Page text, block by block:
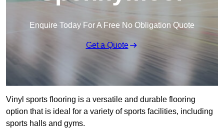
Enquire Today For A Free No Obligation Quote
Get a Quote
Vinyl sports flooring is a versatile and durable flooring
option that is ideal for a variety of sports facilities, including
sports halls and gyms.